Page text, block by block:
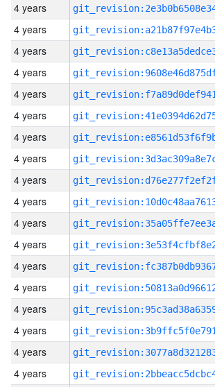
4 years
4 years
4 years
4 years
4 years
4 years
4 years
4 years
4 years
4 years
4 years
4 years
4 years
4 years
4 years
4 years
4 years
4 years